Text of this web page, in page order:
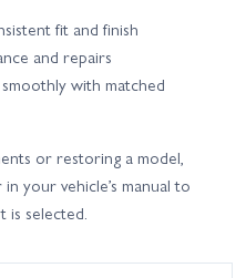
fit and finish
and repairs
with matched
or restoring a model,
your vehicle’s manual to
selected.